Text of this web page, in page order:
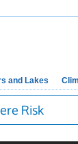
and Lakes
Risk